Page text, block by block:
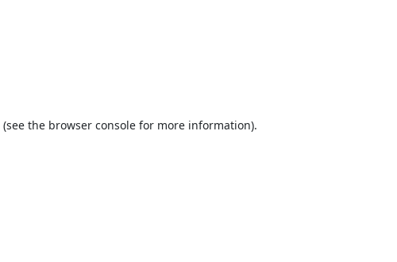
(see the browser console for more information).